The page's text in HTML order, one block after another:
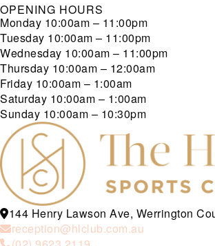
OPENING HOURS
Monday 10:00am – 11:00pm
Tuesday 10:00am – 11:00pm
Wednesday 10:00am – 11:00pm
Thursday 10:00am – 12:00am
Friday 10:00am – 1:00am
Saturday 10:00am – 1:00am
Sunday 10:00am – 10:30pm
144 Henry Lawson Ave, Werrington
reception@hlclub.com.au